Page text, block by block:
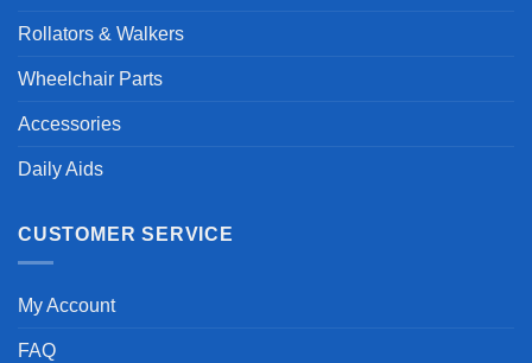
Rollators & Walkers
Wheelchair Parts
Accessories
Daily Aids
CUSTOMER SERVICE
My Account
FAQ